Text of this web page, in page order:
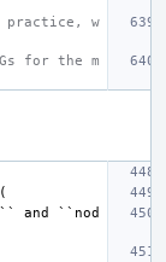
practice, w
for the m
(
and ``nod